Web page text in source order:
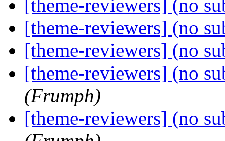
[theme-reviewers] (no
[theme-reviewers] (no
[theme-reviewers] (no
[theme-reviewers] (no
(Frumph)
[theme-reviewers] (no